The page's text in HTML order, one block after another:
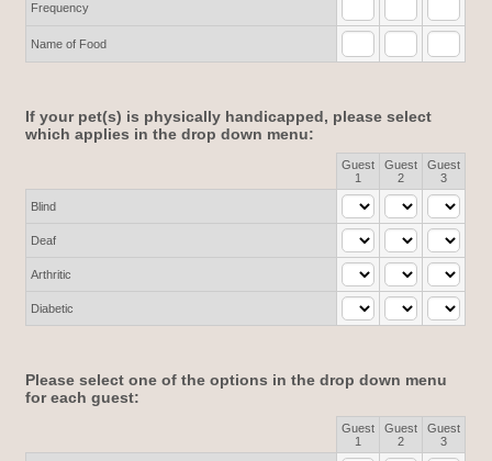
Frequency
Name of Food
If your pet(s) is physically handicapped, please select
which applies in the drop down menu:
Guest
1
Guest
2
Guest
3
Blind
Deaf
Arthritic
Diabetic
Please select one of the options in the drop down menu
for each guest:
Guest
1
Guest
2
Guest
3